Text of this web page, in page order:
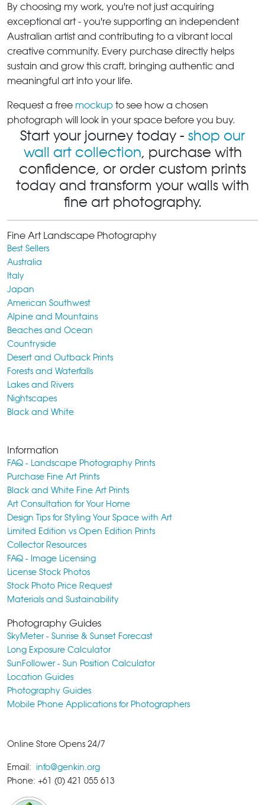
By choosing my work, you're not just acquiring
exceptional art - you're supporting an independent
Australian artist and contributing to a vibrant local
creative community. Every purchase directly helps
sustain and grow this craft, bringing authentic and
meaningful art into your life.
Request a free mockup to see how a chosen
photograph will look in your space before you buy.
Start your journey today - shop our
wall art collection, purchase with
confidence, or order custom prints
today and transform your walls with
fine art photography.
Fine Art Landscape Photography
Best Sellers
Australia
Italy
Japan
American Southwest
Alpine and Mountains
Beaches and Ocean
Countryside
Desert and Outback Prints
Forests and Waterfalls
Lakes and Rivers
Nightscapes
Black and White
Information
FAQ - Landscape Photography Prints
Purchase Fine Art Prints
Black and White Fine Art Prints
Art Consultation for Your Home
Design Tips for Styling Your Space with Art
Limited Edition vs Open Edition Prints
Collector Resources
FAQ - Image Licensing
License Stock Photos
Stock Photo Price Request
Materials and Sustainability
Photography Guides
SkyMeter - Sunrise & Sunset Forecast
Long Exposure Calculator
SunFollower - Sun Position Calculator
Location Guides
Photography Guides
Mobile Phone Applications for Photographers
Online Store Opens 24/7
Email: info@genkin.org
Phone: +61 (0) 421 055 613